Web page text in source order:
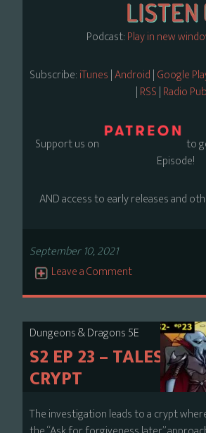
Podcast:Play in new
Subscribe:iTunes|Android|Google
|RSS|Radio
Support us on
to
Episode!
AND access to early releases and
September 10, 2021
Leave a Comment
Dungeons & Dragons 5E
S2 EP 23 – TALES
CRYPT
The investigation leads to a crypt